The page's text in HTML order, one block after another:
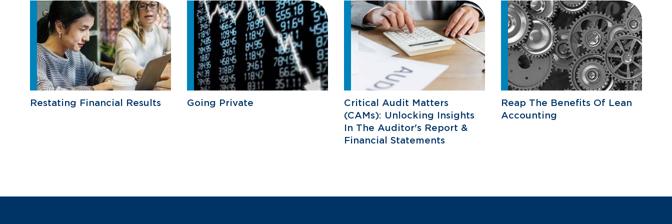
Restating Financial Results Going Private
Critical Audit Matters
(CAMs): Unlocking Insights
In The Auditor's Report &
Financial Statements
Reap The Benefits Of Lean
Accounting